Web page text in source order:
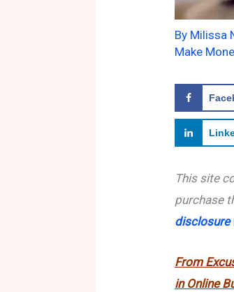
By Milissa
Make
This site
purchase
disclosure
From
in Online